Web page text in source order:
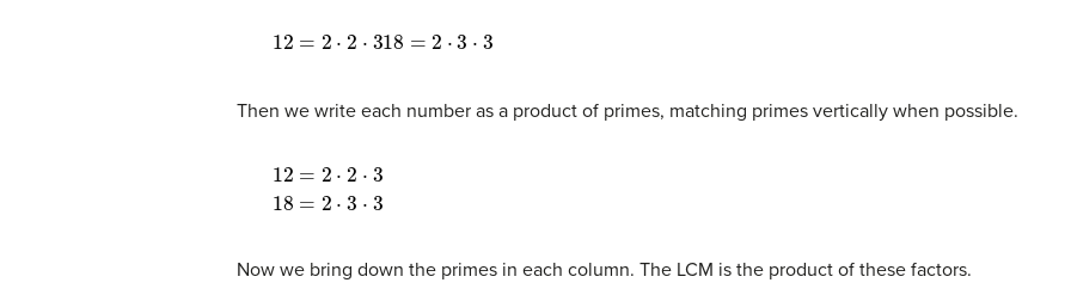
12= 2 318 =2⋅3
Then we write each number as a product of primes, matching primes vertically when possible.
12=2 2 ⋅ 318 =
Now we bring down the primes in each column. The LCM is the product of these factors.